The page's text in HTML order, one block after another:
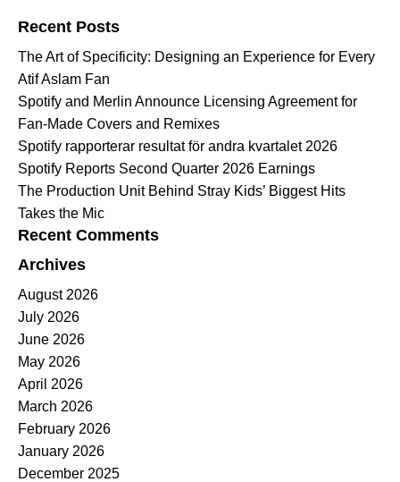
Recent Posts
The Art of Specificity: Designing an Experience for Every
Atif Aslam Fan
Spotify and Merlin Announce Licensing Agreement for
Fan-Made Covers and Remixes
Spotify rapporterar resultat för andra kvartalet 2026
Spotify Reports Second Quarter 2026 Earnings
The Production Unit Behind Stray Kids’ Biggest Hits
Takes the Mic
Recent Comments
Archives
August 2026
July 2026
June 2026
May 2026
April 2026
March 2026
February 2026
January 2026
December 2025